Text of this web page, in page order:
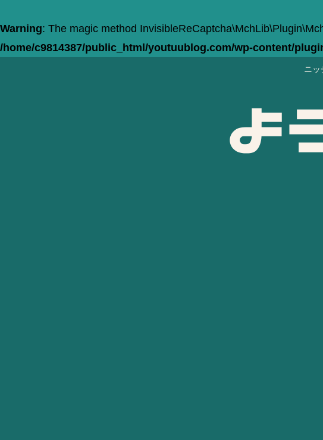
Warning: The magic method
/home/c9814387/public_html/youtuublog.com/wp-content/
ニッ